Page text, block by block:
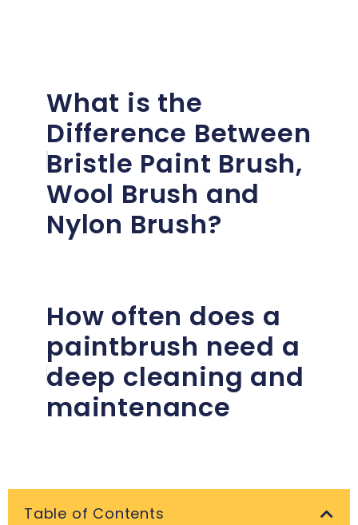
What is the
Difference Between
Bristle Paint Brush,
Wool Brush and
Nylon Brush?
How often does a
paintbrush need a
deep cleaning and
maintenance
Table of Contents